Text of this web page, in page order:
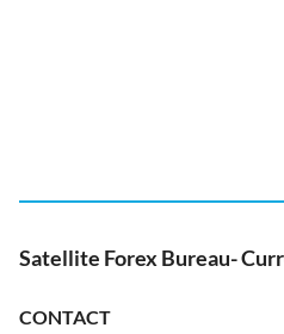
Satellite Forex Bureau-
CONTACT